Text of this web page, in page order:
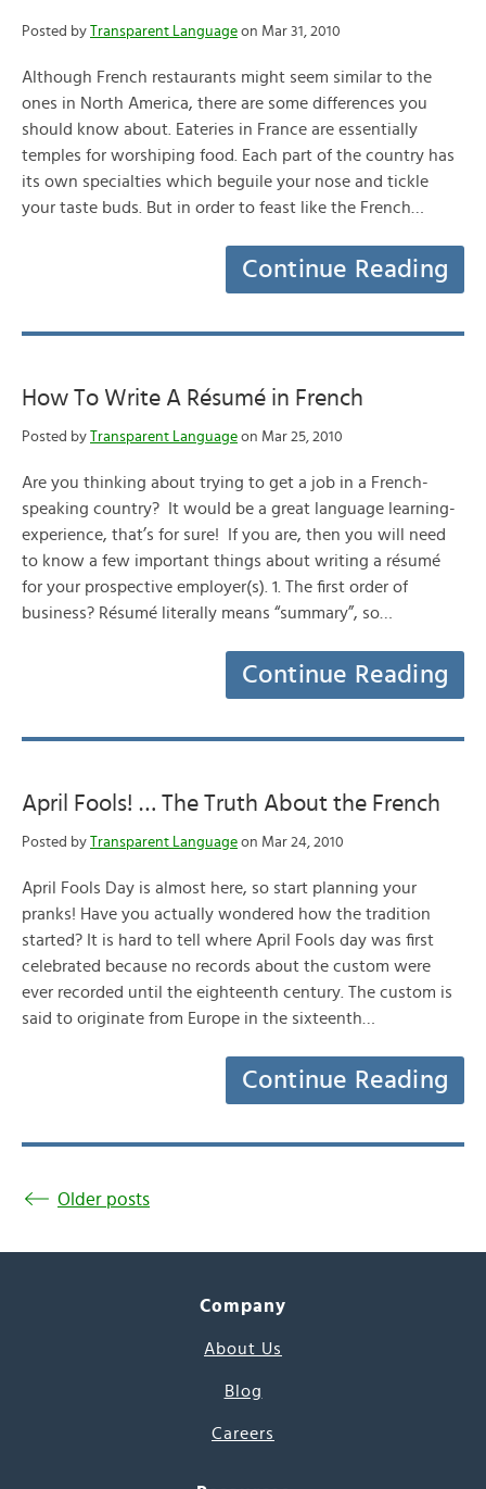
Posted by Transparent Language on Mar 31, 2010
Although French restaurants might seem similar to the
ones in North America, there are some differences you
should know about. Eateries in France are essentially
temples for worshiping food. Each part of the country has
its own specialties which beguile your nose and tickle
your taste buds. But in order to feast like the French…
Continue Reading
How To Write A Résumé in French
Posted by Transparent Language on Mar 25, 2010
Are you thinking about trying to get a job in a French-
speaking country? It would be a great language learning-
experience, that’s for sure! If you are, then you will need
to know a few important things about writing a résumé
for your prospective employer(s). 1. The first order of
business? Résumé literally means “summary”, so…
Continue Reading
April Fools! … The Truth About the French
Posted by Transparent Language on Mar 24, 2010
April Fools Day is almost here, so start planning your
pranks! Have you actually wondered how the tradition
started? It is hard to tell where April Fools day was first
celebrated because no records about the custom were
ever recorded until the eighteenth century. The custom is
said to originate from Europe in the sixteenth…
Continue Reading
Older posts
Company
About Us
Blog
Careers